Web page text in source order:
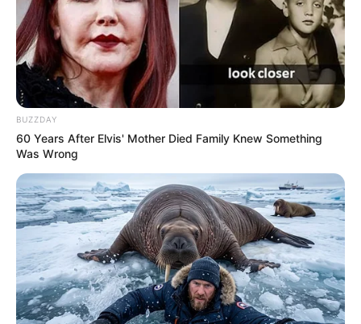
BUZZDAY
60 Years After Elvis' Mother Died Family Knew Something
Was Wrong